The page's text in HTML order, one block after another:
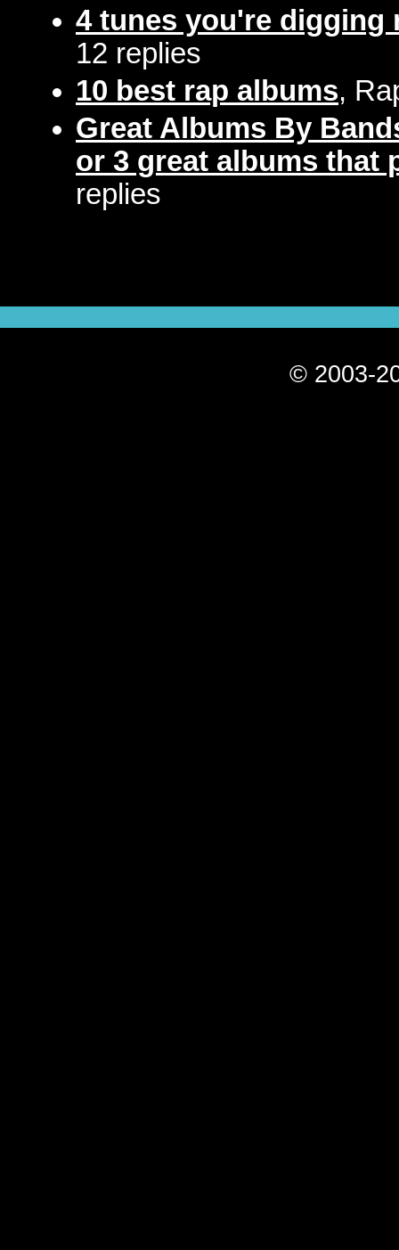
4 tunes you're digging
12 replies
10 best rap albums,
Great Albums By
or 3 great albums that
replies
© 2003-